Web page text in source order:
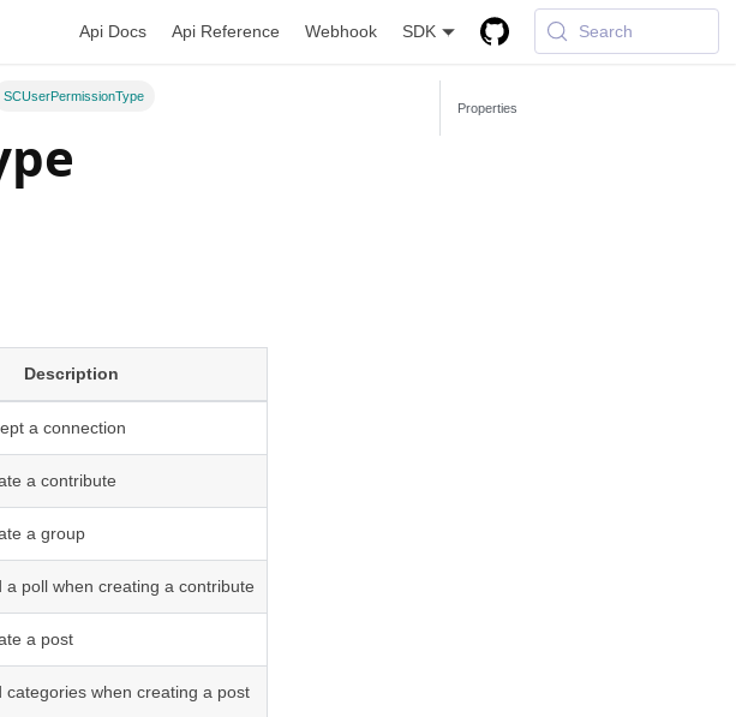
Api Docs Api Reference Webhook SDK Search
SCUserPermissionType
Description
a connection
a contribute
a group
a poll when creating a contribute
a post
categories when creating a post
Properties